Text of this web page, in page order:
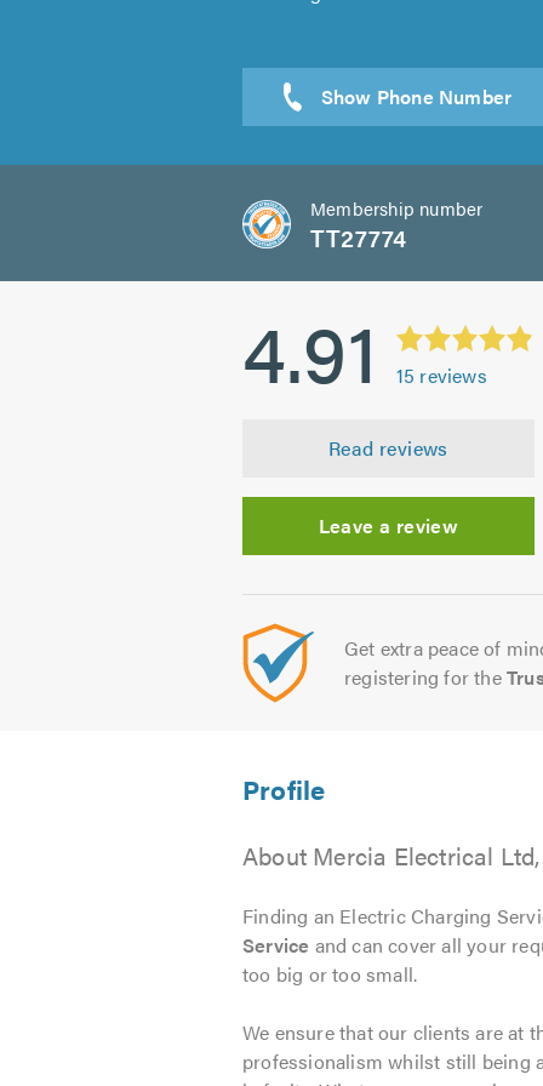
Membership number
TT27774
4.91 15 reviews
Read reviews
Leave a review
Get extra peace of
registering for the
About Mercia Electrical
Finding an Electric Charging
Service and can cover all your
too big or too small.
We ensure that our clients are at
professionalism whilst still being